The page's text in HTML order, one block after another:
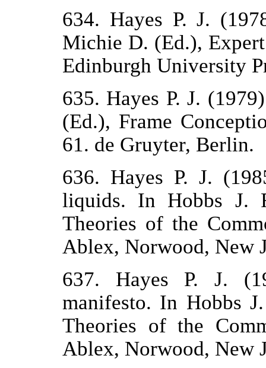
634. Hayes P. J.
Michie D. (Ed.),
Edinburgh University
635. Hayes P. J.
(Ed.), Frame
61. de Gruyter, Berlin.
636. Hayes P. J.
liquids. In Hobbs J.
Theories of the
Ablex, Norwood, New
637. Hayes P. J.
manifesto. In Hobbs
Theories of the
Ablex, Norwood, New